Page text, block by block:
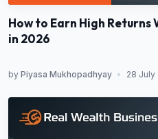
How to Earn High Returns
in 2026
by Piyasa Mukhopadhyay • 28 July